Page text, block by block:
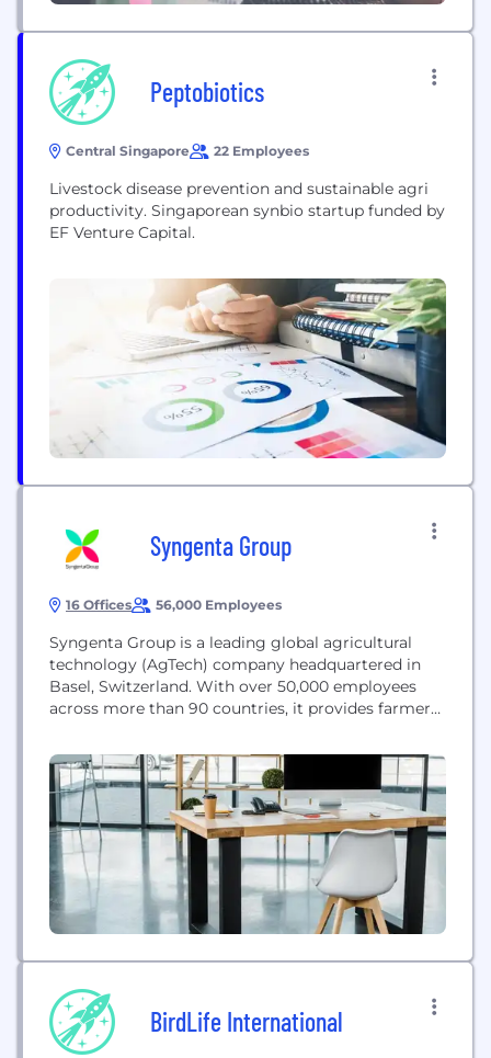
Peptobiotics
Central Singapore 22 Employees
Livestock disease prevention and sustainable agri
productivity. Singaporean synbio startup funded by
EF Venture Capital.
Syngenta Group
16 Offices 56,000 Employees
Syngenta Group is a leading global agricultural
technology (AgTech) company headquartered in
Basel, Switzerland. With over 50,000 employees
across more than 90 countries, it provides farmers
increase productivity and ensure the growth of
healthy, affordable, and sustainable food. The
company is a world market leader in sustainable
agriculture, offering a diverse portfolio of seeds...
BirdLife International